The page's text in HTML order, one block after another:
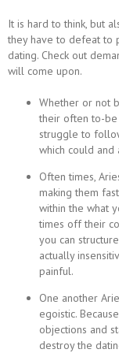
It is hard to think, but
they have to defeat to
dating. Check out
will come upon.
Whether or not
their often to-be
struggle to
which could
Often times,
making them
within the what
times off their
you can
actually
painful.
One another
egoistic.
objections and
destroy the